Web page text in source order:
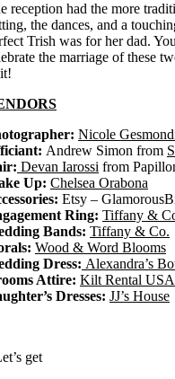
reception had the more
the dances, and a
Trish was for her dad.
the marriage of these
Nicole
Andrew Simon from
Devan Iarossi from
Up: Chelsea Orabona
Etsy –
Ring: Tiffany &
Bands: Tiffany & Co.
Wood & Word Blooms
Dress: Alexandra’s
Attire: Kilt Rental USA
Dresses: JJ’s House
get